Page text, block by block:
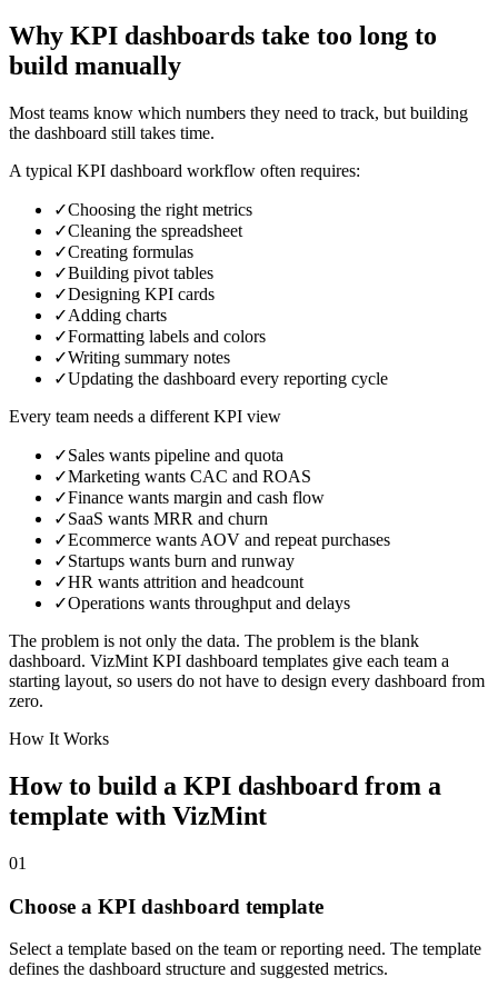
Why KPI dashboards take too long to
build manually
Most teams know which numbers they need to track, but building
the dashboard still takes time.
A typical KPI dashboard workflow often requires:
✓Choosing the right metrics
✓Cleaning the spreadsheet
✓Creating formulas
✓Building pivot tables
✓Designing KPI cards
✓Adding charts
✓Formatting labels and colors
✓Writing summary notes
✓Updating the dashboard every reporting cycle
Every team needs a different KPI view
✓Sales wants pipeline and quota
✓Marketing wants CAC and ROAS
✓Finance wants margin and cash flow
✓SaaS wants MRR and churn
✓Ecommerce wants AOV and repeat purchases
✓Startups wants burn and runway
✓HR wants attrition and headcount
✓Operations wants throughput and delays
The problem is not only the data. The problem is the blank
dashboard. VizMint KPI dashboard templates give each team a
starting layout, so users do not have to design every dashboard from
zero.
How It Works
How to build a KPI dashboard from a
template with VizMint
01
Choose a KPI dashboard template
Select a template based on the team or reporting need. The template
defines the dashboard structure and suggested metrics.